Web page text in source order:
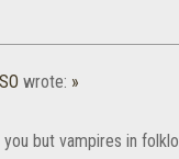
wrote: »
but vampires in